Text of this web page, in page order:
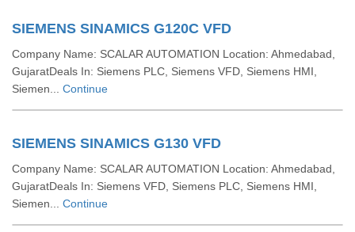
SIEMENS SINAMICS G120C VFD
Company Name: SCALAR AUTOMATION Location: Ahmedabad,
GujaratDeals In: Siemens PLC, Siemens VFD, Siemens HMI,
Siemen... Continue
SIEMENS SINAMICS G130 VFD
Company Name: SCALAR AUTOMATION Location: Ahmedabad,
GujaratDeals In: Siemens VFD, Siemens PLC, Siemens HMI,
Siemen... Continue